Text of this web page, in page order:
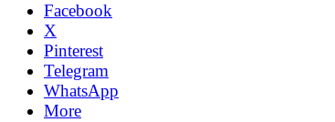
Facebook
X
Pinterest
Telegram
WhatsApp
More